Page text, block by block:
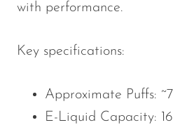
with performance.
Key specifications:
Approximate Puffs:
E-Liquid Capacity: